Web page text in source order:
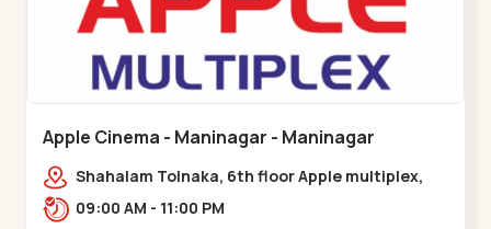
Apple Cinema - Maninagar - Maninagar
Shahalam Tolnaka, 6th floor Apple multiplex,
prism mall, Kankaria, Maninagar,,Maninagar
09:00 AM - 11:00 PM